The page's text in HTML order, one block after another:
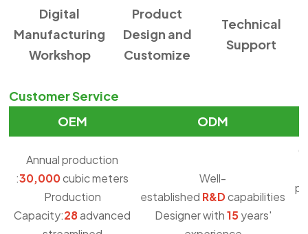
Digital
Manufacturing
Workshop
Product
Design and
Customize
Technical
Support
Customer Service
OEM
ODM
Annual production
:30,000cubic meters
Production
Capacity:28advanced
Well-
established R&Dcapabilities
Designer with15years'